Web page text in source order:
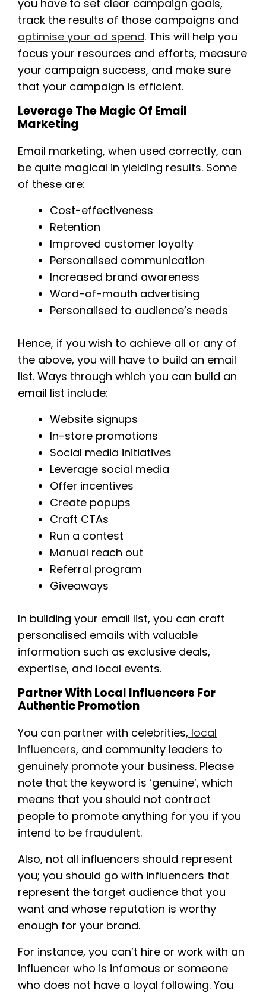
you have to set clear campaign goals,
track the results of those campaigns and
optimise your ad spend. This will help you
focus your resources and efforts, measure
your campaign success, and make sure
that your campaign is efficient.
Leverage The Magic Of Email
Marketing
Email marketing, when used correctly, can
be quite magical in yielding results. Some
of these are:
Cost-effectiveness
Retention
Improved customer loyalty
Personalised communication
Increased brand awareness
Word-of-mouth advertising
Personalised to audience’s needs
Hence, if you wish to achieve all or any of
the above, you will have to build an email
list. Ways through which you can build an
email list include:
Website signups
In-store promotions
Social media initiatives
Leverage social media
Offer incentives
Create popups
Craft CTAs
Run a contest
Manual reach out
Referral program
Giveaways
In building your email list, you can craft
personalised emails with valuable
information such as exclusive deals,
expertise, and local events.
Partner With Local Influencers For
Authentic Promotion
You can partner with celebrities, local
influencers, and community leaders to
genuinely promote your business. Please
note that the keyword is ‘genuine’, which
means that you should not contract
people to promote anything for you if you
intend to be fraudulent.
Also, not all influencers should represent
you; you should go with influencers that
represent the target audience that you
want and whose reputation is worthy
enough for your brand.
For instance, you can’t hire or work with an
influencer who is infamous or someone
who does not have a loyal following. You